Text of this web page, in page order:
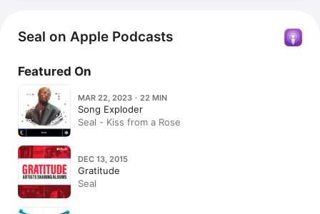
Seal on Apple Podcasts
Featured On
MAR 22, 2023 · 22 MIN
Song Exploder
Seal - Kiss from a Rose
DEC 13, 2015
Gratitude
Seal